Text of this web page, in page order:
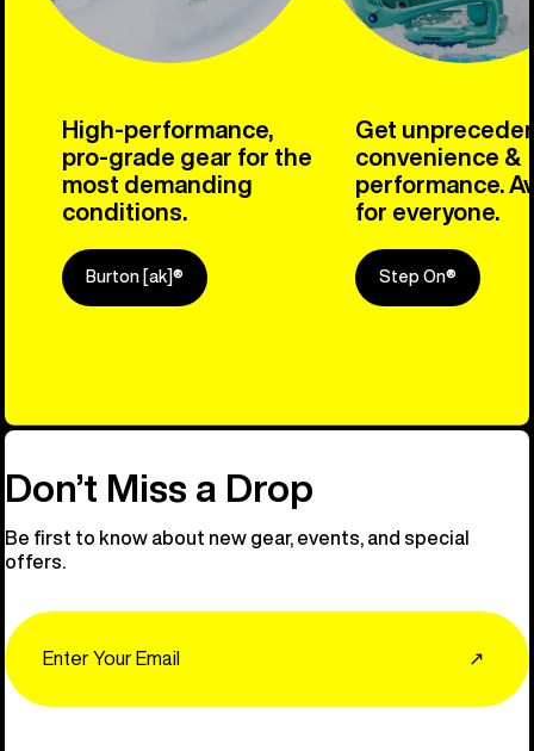
High-performance,
pro-grade gear for the
most demanding
conditions.
Burton [ak]®
Get
convenience &
performance.
for everyone.
Step On®
Explore
Don’t Miss a Drop
Be first to know about new gear, events, and special
offers.
↗